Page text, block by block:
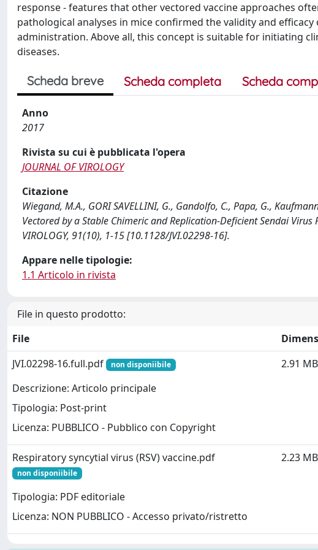
response - features that other vectored vaccine approaches
pathological analyses in mice confirmed the validity and
administration. Above all, this concept is suitable for initiating
diseases.
Scheda breve Scheda completa Scheda
Anno
2017
Rivista su cui è pubblicata l'opera
JOURNAL OF VIROLOGY
Citazione
Wiegand, M.A., GORI SAVELLINI, G., Gandolfo, C., Papa, G.,
Vectored by a Stable Chimeric and Replication-Deficient Sendai
VIROLOGY, 91(10), 1-15 [10.1128/JVI.02298-16].
Appare nelle tipologie:
1.1 Articolo in rivista
File in questo prodotto:
File
JVI.02298-16.full.pdf
non disponiibile
Descrizione: Articolo principale
Tipologia: Post-print
Licenza: PUBBLICO - Pubblico con Copyright
2.91 MB
Respiratory syncytial virus (RSV) vaccine.pdf
non disponiibile
Tipologia: PDF editoriale
Licenza: NON PUBBLICO - Accesso privato/ristretto
2.23 MB